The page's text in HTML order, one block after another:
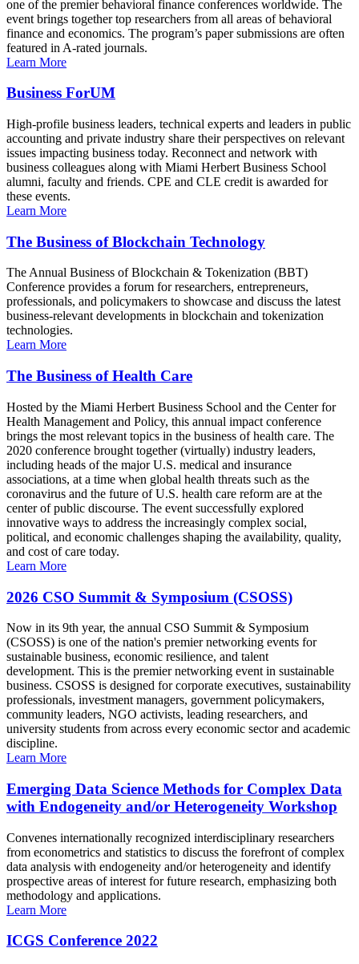
one of the premier behavioral finance conferences worldwide. The
event brings together top researchers from all areas of behavioral
finance and economics. The program’s paper submissions are often
featured in A-rated journals.
Learn More
Business ForUM
High-profile business leaders, technical experts and leaders in public
accounting and private industry share their perspectives on relevant
issues impacting business today. Reconnect and network with
business colleagues along with Miami Herbert Business School
alumni, faculty and friends. CPE and CLE credit is awarded for
these events.
Learn More
The Business of Blockchain Technology
The Annual Business of Blockchain & Tokenization (BBT)
Conference provides a forum for researchers, entrepreneurs,
professionals, and policymakers to showcase and discuss the latest
business-relevant developments in blockchain and tokenization
technologies.
Learn More
The Business of Health Care
Hosted by the Miami Herbert Business School and the Center for
Health Management and Policy, this annual impact conference
brings the most relevant topics in the business of health care. The
2020 conference brought together (virtually) industry leaders,
including heads of the major U.S. medical and insurance
associations, at a time when global health threats such as the
coronavirus and the future of U.S. health care reform are at the
center of public discourse. The event successfully explored
innovative ways to address the increasingly complex social,
political, and economic challenges shaping the availability, quality,
and cost of care today.
Learn More
2026 CSO Summit & Symposium (CSOSS)
Now in its 9th year, the annual CSO Summit & Symposium
(CSOSS) is one of the nation's premier networking events for
sustainable business, economic resilience, and talent
development. This is the premier networking event in sustainable
business. CSOSS is designed for corporate executives, sustainability
professionals, investment managers, government policymakers,
community leaders, NGO activists, leading researchers, and
university students from across every economic sector and academic
discipline.
Learn More
Emerging Data Science Methods for Complex Data
with Endogeneity and/or Heterogeneity Workshop
Convenes internationally recognized interdisciplinary researchers
from econometrics and statistics to discuss the forefront of complex
data analysis with endogeneity and/or heterogeneity and identify
prospective areas of interest for future research, emphasizing both
methodology and applications.
Learn More
ICGS Conference 2022